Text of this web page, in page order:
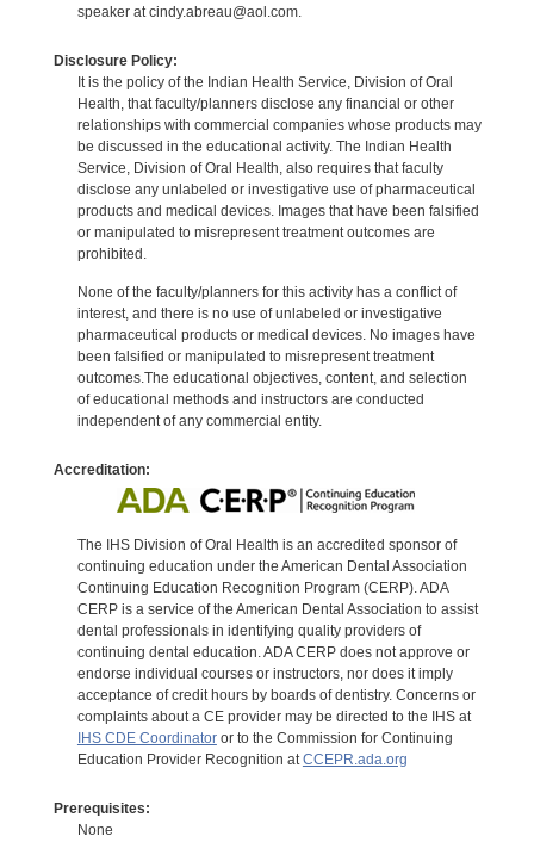
speaker at cindy.abreau@aol.com.
Disclosure Policy:
It is the policy of the Indian Health Service, Division of Oral
Health, that faculty/planners disclose any financial or other
relationships with commercial companies whose products may
be discussed in the educational activity. The Indian Health
Service, Division of Oral Health, also requires that faculty
disclose any unlabeled or investigative use of pharmaceutical
products and medical devices. Images that have been falsified
or manipulated to misrepresent treatment outcomes are
prohibited.
None of the faculty/planners for this activity has a conflict of
interest, and there is no use of unlabeled or investigative
pharmaceutical products or medical devices. No images have
been falsified or manipulated to misrepresent treatment
outcomes.The educational objectives, content, and selection
of educational methods and instructors are conducted
independent of any commercial entity.
Accreditation:
The IHS Division of Oral Health is an accredited sponsor of
continuing education under the American Dental Association
Continuing Education Recognition Program (CERP). ADA
CERP is a service of the American Dental Association to assist
dental professionals in identifying quality providers of
continuing dental education. ADA CERP does not approve or
endorse individual courses or instructors, nor does it imply
acceptance of credit hours by boards of dentistry. Concerns or
complaints about a CE provider may be directed to the IHS at
IHS CDE Coordinatoror to the Commission for Continuing
Education Provider Recognition atCCEPR.ada.org
Prerequisites:
None